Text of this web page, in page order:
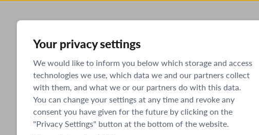
Your privacy settings
We would like to inform you below which storage and access
technologies we use, which data we and our partners collect
with them, and what we or our partners do with this data.
You can change your settings at any time and revoke any
consent you have given for the future by clicking on the
"Privacy Settings" button at the bottom of the website.